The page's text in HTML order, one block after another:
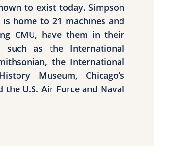
to exist today. Simpson
home to 21 machines and
CMU, have them in their
such as the International
the International
Museum, Chicago’s
U.S. Air Force and Naval